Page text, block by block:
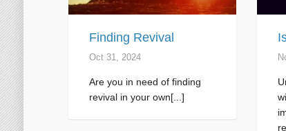
Finding Revival
Oct 31, 2024
Are you in need of finding
revival in your own[...]